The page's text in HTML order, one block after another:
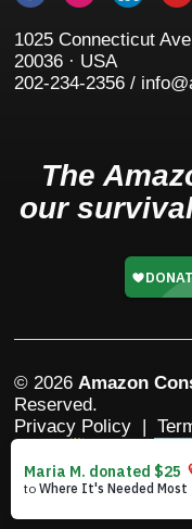
1025 Connecticut
20036 · USA
202-234-2356 /
The
our
© 2026 Amazon
Reserved.
Privacy Policy |